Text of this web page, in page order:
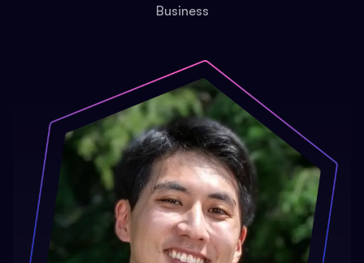
Business